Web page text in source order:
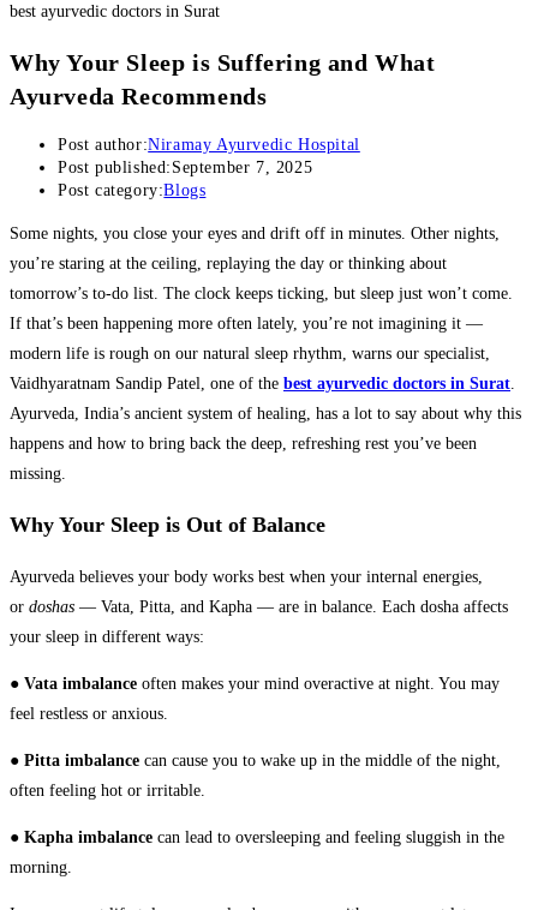
best ayurvedic doctors in Surat
Why Your Sleep is Suffering and What
Ayurveda Recommends
Post author:Niramay Ayurvedic Hospital
Post published: September 7, 2025
Post category:Blogs
Some nights, you close your eyes and drift off in minutes. Other nights,
you’re staring at the ceiling, replaying the day or thinking about
tomorrow’s to-do list. The clock keeps ticking, but sleep just won’t come.
If that’s been happening more often lately, you’re not imagining it —
modern life is rough on our natural sleep rhythm, warns our specialist,
Vaidhyaratnam Sandip Patel, one of the best ayurvedic doctors in Surat
Ayurveda, India’s ancient system of healing, has a lot to say about why this
happens and how to bring back the deep, refreshing rest you’ve been
missing.
Why Your Sleep is Out of Balance
Ayurveda believes your body works best when your internal energies,
or doshas — Vata, Pitta, and Kapha — are in balance. Each dosha affects
your sleep in different ways:
● Vata imbalance often makes your mind overactive at night. You may
feel restless or anxious.
● Pitta imbalance can cause you to wake up in the middle of the night,
often feeling hot or irritable.
● Kapha imbalance can lead to oversleeping and feeling sluggish in the
morning.